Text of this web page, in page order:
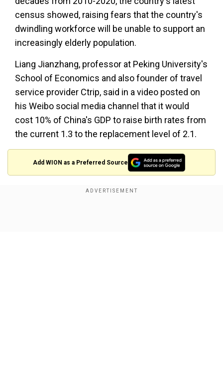
census showed, raising fears that the country's
dwindling workforce will be unable to support an
increasingly elderly population.
Liang Jianzhang, professor at Peking University's
School of Economics and also founder of travel
service provider Ctrip, said in a video posted on
his Weibo social media channel that it would
cost 10% of China's GDP to raise birth rates from
the current 1.3 to the replacement level of 2.1.
Add WION as a Preferred Source
That amounts to one million yuan per child, and